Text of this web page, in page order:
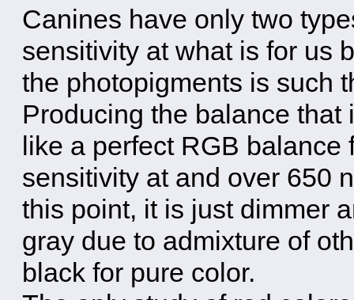
Canines have only two
sensitivity at what is for us
the photopigments is such
Producing the balance
like a perfect RGB
sensitivity at and over 650
this point, it is just dimmer
gray due to admixture of
black for pure color.